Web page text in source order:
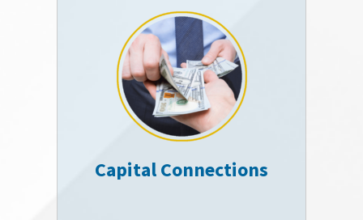
Capital Connections